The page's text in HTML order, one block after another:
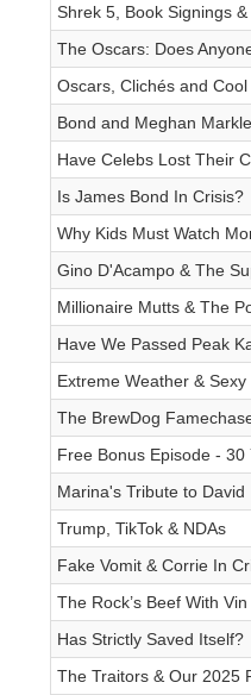
Shrek 5, Book Signings
The Oscars: Does
Oscars, Clichés and Cool
Bond and Meghan
Have Celebs Lost Their
Is James Bond In Crisis?
Why Kids Must Watch
Gino D'Acampo & The
Millionaire Mutts & The
Have We Passed Peak
Extreme Weather & Sexy
The BrewDog
Free Bonus Episode - 30
Marina's Tribute to David
Trump, TikTok & NDAs
Fake Vomit & Corrie In
The Rock’s Beef With
Has Strictly Saved Itself?
The Traitors & Our 2025